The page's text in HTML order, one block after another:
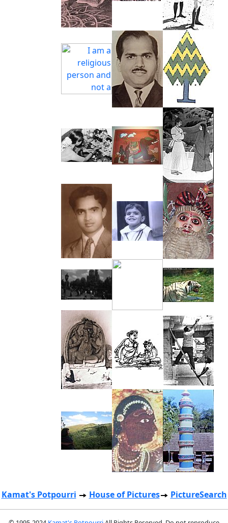
Kamat's Potpourri House of Pictures PictureSearch